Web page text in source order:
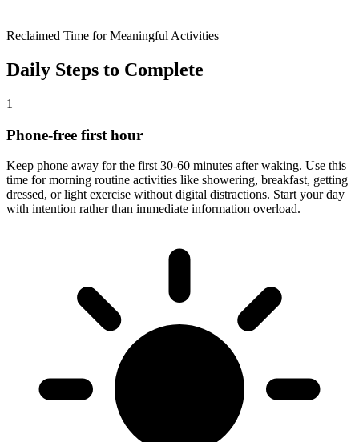
Reclaimed Time for Meaningful Activities
Daily Steps to Complete
1
Phone-free first hour
Keep phone away for the first 30-60 minutes after waking. Use this
time for morning routine activities like showering, breakfast, getting
dressed, or light exercise without digital distractions. Start your day
with intention rather than immediate information overload.